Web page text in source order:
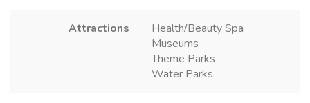
Attractions
Health/Beauty Spa
Museums
Theme Parks
Water Parks